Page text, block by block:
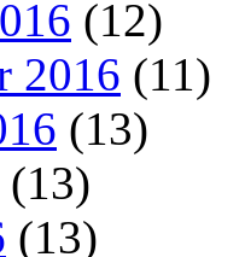
(12)
2016 (11)
(13)
(13)
(13)